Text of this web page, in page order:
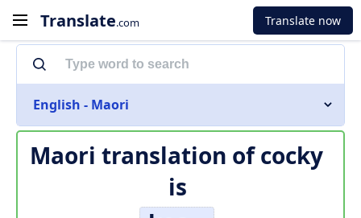
Translate.com Translate now
English - Maori
Maori translation ofcocky
is